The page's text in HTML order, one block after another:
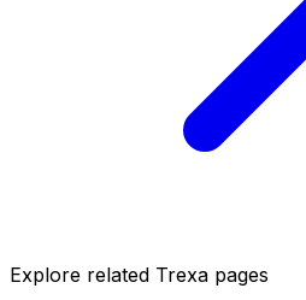
Explore related Trexa pages